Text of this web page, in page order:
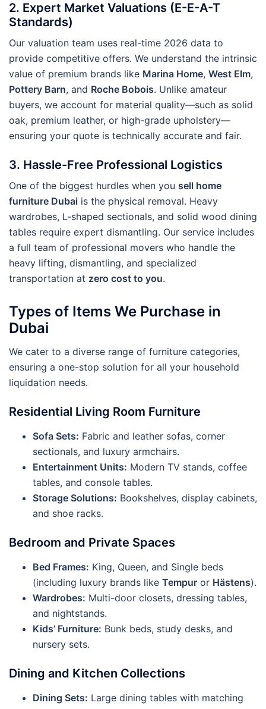
2. Expert Market Valuations (E-E-A-T
Standards)
Our valuation team uses real-time 2026 data to
provide competitive offers. We understand the intrinsic
value of premium brands like Marina Home, West Elm,
Pottery Barn, and Roche Bobois. Unlike amateur
buyers, we account for material quality—such as solid
oak, premium leather, or high-grade upholstery—
ensuring your quote is technically accurate and fair.
3. Hassle-Free Professional Logistics
One of the biggest hurdles when you sell home
furniture Dubai is the physical removal. Heavy
wardrobes, L-shaped sectionals, and solid wood dining
tables require expert dismantling. Our service includes
a full team of professional movers who handle the
heavy lifting, dismantling, and specialized
transportation at zero cost to you.
Types of Items We Purchase in
Dubai
We cater to a diverse range of furniture categories,
ensuring a one-stop solution for all your household
liquidation needs.
Residential Living Room Furniture
Sofa Sets: Fabric and leather sofas, corner
sectionals, and luxury armchairs.
Entertainment Units: Modern TV stands, coffee
tables, and console tables.
Storage Solutions: Bookshelves, display cabinets,
and shoe racks.
Bedroom and Private Spaces
Bed Frames: King, Queen, and Single beds
(including luxury brands like Tempur or Hästens).
Wardrobes: Multi-door closets, dressing tables,
and nightstands.
Kids’ Furniture: Bunk beds, study desks, and
nursery sets.
Dining and Kitchen Collections
Dining Sets: Large dining tables with matching